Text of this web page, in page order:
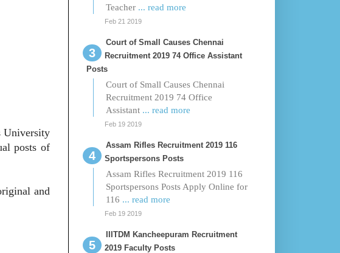
posts of
and
Teacher ... read more
Feb 21 2019
Court of Small Causes Chennai
Recruitment 2019 74 Office Assistant
Posts
Court of Small Causes Chennai
Recruitment 2019 74 Office
Assistant ... read more
Feb 19 2019
Assam Rifles Recruitment 2019 116
Sportspersons Posts
Assam Rifles Recruitment 2019 116
Sportspersons Posts Apply Online for
116 ... read more
Feb 19 2019
IIITDM Kancheepuram Recruitment
2019 Faculty Posts